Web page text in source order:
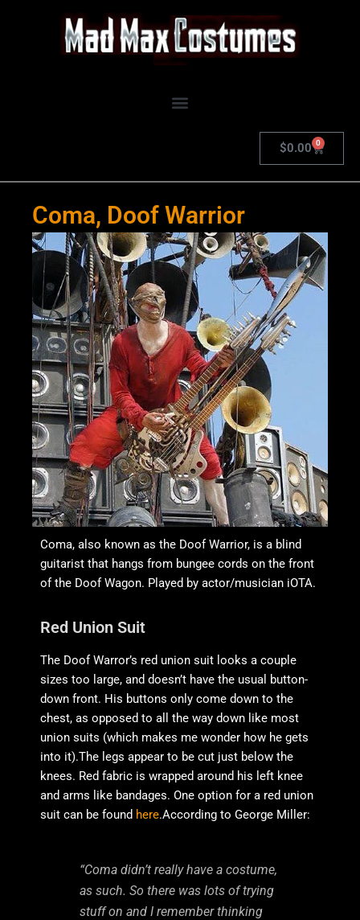
$0.00 0
Cart
Coma, Doof Warrior
Coma, also known as the Doof Warrior, is a blind
guitarist that hangs from bungee cords on the front
of the Doof Wagon. Played by actor/musician iOTA.
Red Union Suit
The Doof Warror’s red union suit looks a couple
sizes too large, and doesn’t have the usual button-
down front. His buttons only come down to the
chest, as opposed to all the way down like most
union suits (which makes me wonder how he gets
into it).The legs appear to be cut just below the
knees. Red fabric is wrapped around his left knee
and arms like bandages. One option for a red union
suit can be found here.According to George Miller:
“Coma didn’t really have a costume,
as such. So there was lots of trying
stuff on and I remember thinking